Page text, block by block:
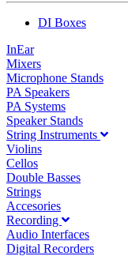
DI Boxes
InEar
Mixers
Microphone Stands
PA Speakers
PA Systems
Speaker Stands
String Instruments
Violins
Cellos
Double Basses
Strings
Accesories
Recording
Audio Interfaces
Digital Recorders